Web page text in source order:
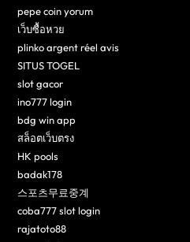
pepe coin yorum
เว็บซื้อหวย
plinko argent réel avis
SITUS TOGEL
slot gacor
ino777 login
bdg win app
สล็อตเว็บตรง
HK pools
badak178
스포츠무료중계
coba777 slot login
rajatoto88